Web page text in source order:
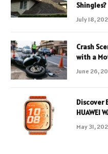
Shingles?
July 18,
Crash
with a
June 26,
Discover
HUAWEI
May 31,